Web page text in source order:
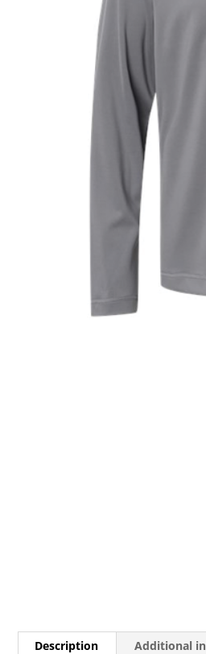
Description Additional